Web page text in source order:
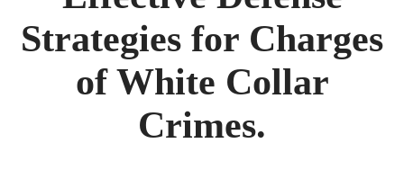
Strategies for Charges
of White Collar
Crimes.